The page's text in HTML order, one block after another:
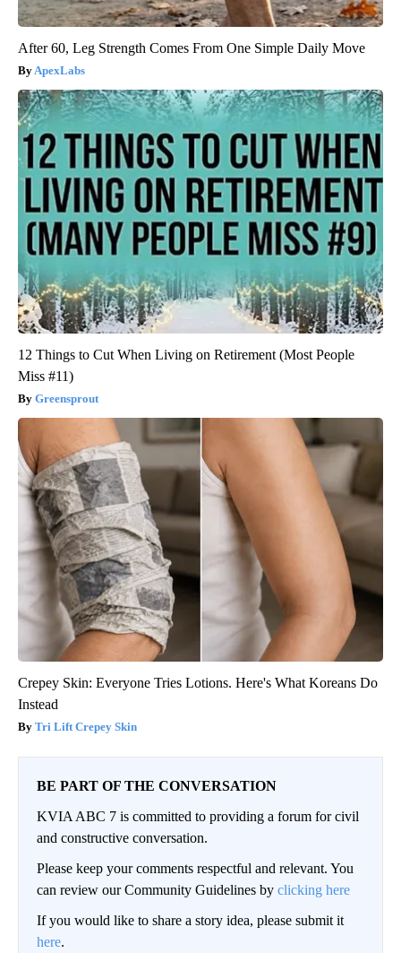
After 60, Leg Strength Comes From One Simple Daily Move
ApexLabs
12 Things to Cut When Living on Retirement (Most People
Miss #11)
Greensprout
Crepey Skin: Everyone Tries Lotions. Here's What Koreans Do
Instead
Tri Lift Crepey Skin
BE PART OF THE CONVERSATION
KVIA ABC 7 is committed to providing a forum for civil
and constructive conversation.
Please keep your comments respectful and relevant. You
can review our Community Guidelines by clicking here
If you would like to share a story idea, please submit it
here.